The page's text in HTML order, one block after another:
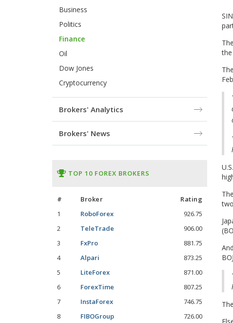
Business
Politics
Finance
Oil
Dow Jones
Cryptocurrency
Brokers' Analytics
Brokers' News
TOP 10 FOREX BROKERS
# Broker
Rating
1
RoboForex
926.75
2
TeleTrade
906.00
3
FxPro
881.75
4
Alpari
873.25
5
LiteForex
871.00
6
ForexTime
807.25
7
InstaForex
746.75
8
FIBOGroup
726.00